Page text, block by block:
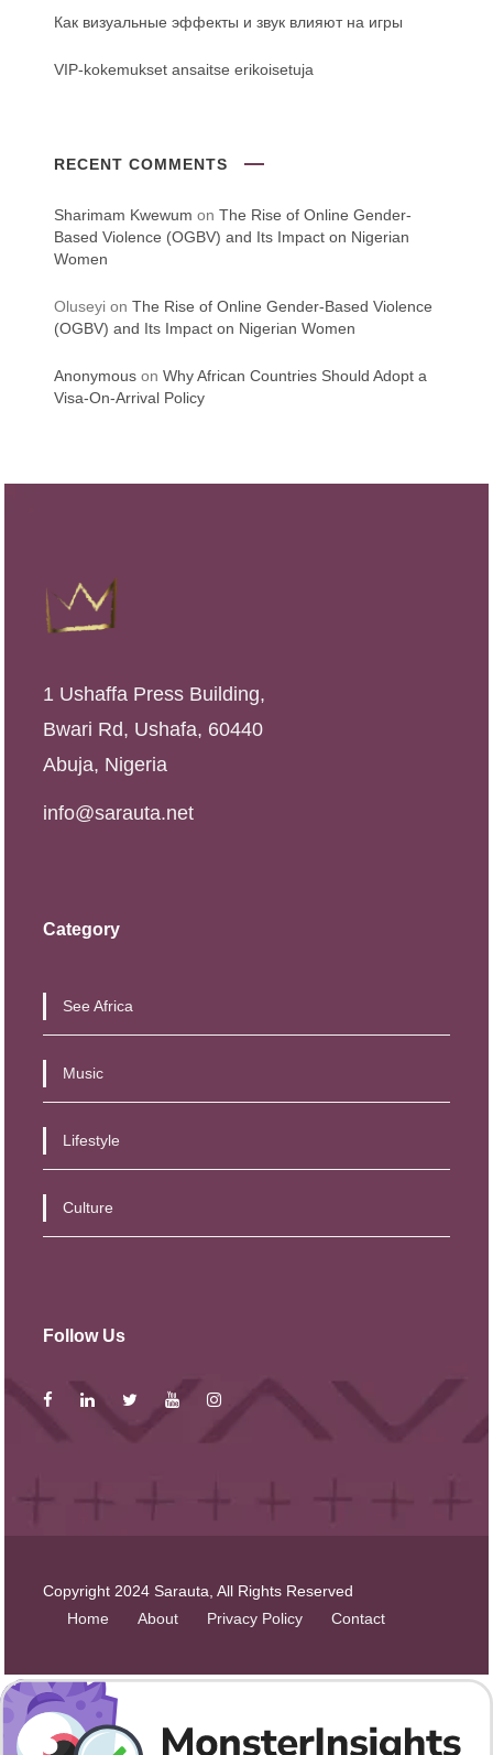
Как визуальные эффекты и звук влияют на игры
VIP-kokemukset ansaitse erikoisetuja
RECENT COMMENTS
Sharimam Kwewum on The Rise of Online Gender-
Based Violence (OGBV) and Its Impact on Nigerian
Women
Oluseyi on The Rise of Online Gender-Based Violence
(OGBV) and Its Impact on Nigerian Women
Anonymous on Why African Countries Should Adopt a
Visa-On-Arrival Policy
1 Ushaffa Press Building,
Bwari Rd, Ushafa, 60440
Abuja, Nigeria
info@sarauta.net
Category
See Africa
Music
Lifestyle
Culture
Follow Us
Copyright 2024 Sarauta, All Rights Reserved
Home
About Privacy Policy Contact